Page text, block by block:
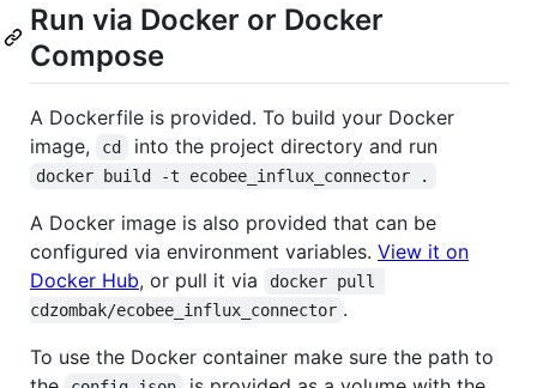
Run via Docker or Docker
Compose
A Dockerfile is provided. To build your Docker
image,
cd into the project directory and run
docker build -t ecobee_influx_connector .
A Docker image is also provided that can be
configured via environment variables. View it on
Docker Hub, or pull it via
docker pull
cdzombak/ecobee_influx_connector .
To use the Docker container make sure the path to